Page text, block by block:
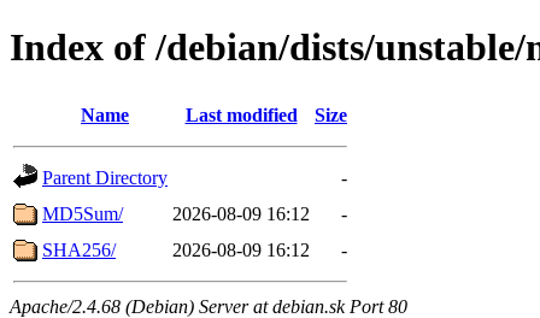
Index of /debian/dists/
Name Last modified Size
Parent Directory
-
MD5Sum/
2026-08-09 16:12
-
SHA256/
2026-08-09 16:12 -
Apache/2.4.68 (Debian) Server at debian.sk Port 80